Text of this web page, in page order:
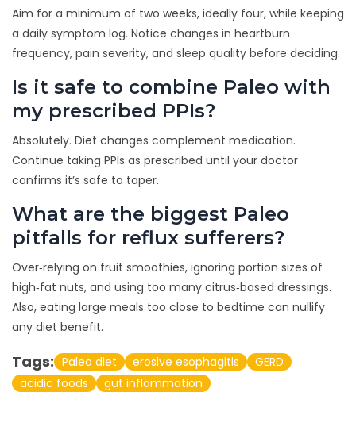
Aim for a minimum of two weeks, ideally four, while keeping
a daily symptom log. Notice changes in heartburn
frequency, pain severity, and sleep quality before deciding.
Is it safe to combine Paleo with
my prescribed PPIs?
Absolutely. Diet changes complement medication.
Continue taking PPIs as prescribed until your doctor
confirms it’s safe to taper.
What are the biggest Paleo
pitfalls for reflux sufferers?
Over‑relying on fruit smoothies, ignoring portion sizes of
high‑fat nuts, and using too many citrus‑based dressings.
Also, eating large meals too close to bedtime can nullify
any diet benefit.
Tags: Paleo diet erosive esophagitis
GERD
acidic foods
gut inflammation